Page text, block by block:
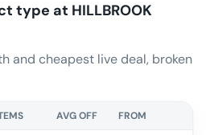
type at HILLBROOK
and cheapest live deal, broken
AVG OFF FROM